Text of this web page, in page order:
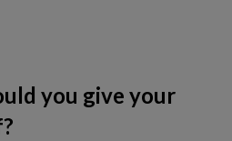
you give your